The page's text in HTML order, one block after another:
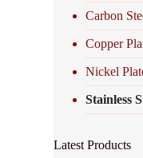
Carbon
Copper
Nickel
Stainless
Latest Products